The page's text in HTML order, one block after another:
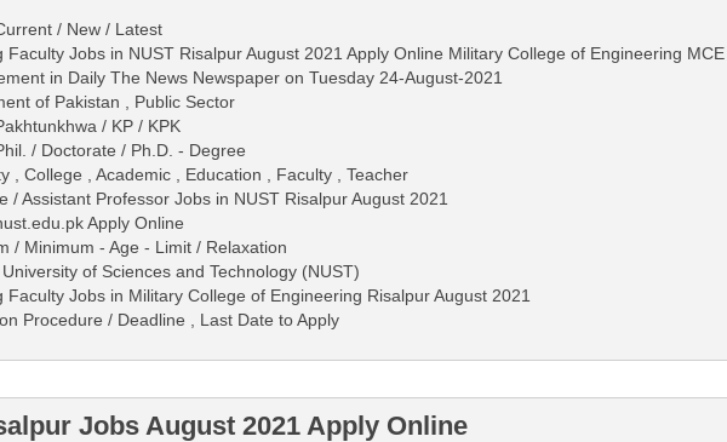
/ New / Latest
Faculty Jobs in NUST Risalpur August 2021 Apply Online Military College of Engineering MCE
in Daily The News Newspaper on Tuesday 24-August-2021
of Pakistan , Public Sector
/ KP / KPK
/ Doctorate / Ph.D. - Degree
, College , Academic , Education , Faculty , Teacher
/ Assistant Professor Jobs in NUST Risalpur August 2021
Apply Online
/ Minimum - Age - Limit / Relaxation
of Sciences and Technology (NUST)
Faculty Jobs in Military College of Engineering Risalpur August 2021
Procedure / Deadline , Last Date to Apply
Jobs August 2021 Apply Online